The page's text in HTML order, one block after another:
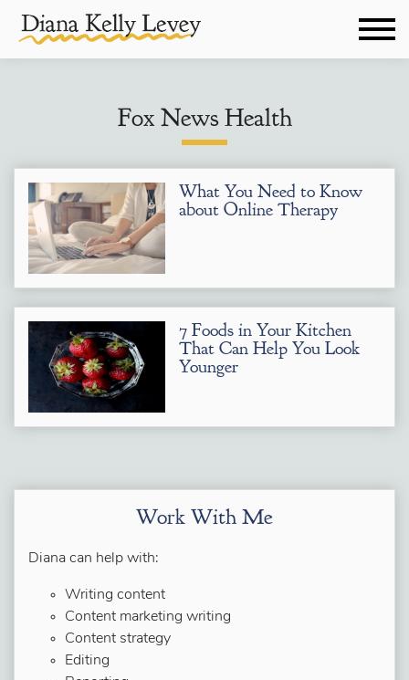
Fox News Health
What You Need to Know
about Online Therapy
7 Foods in Your Kitchen
That Can Help You Look
Younger
Work With Me
Diana can help with:
Writing content
Content marketing writing
Content strategy
Editing